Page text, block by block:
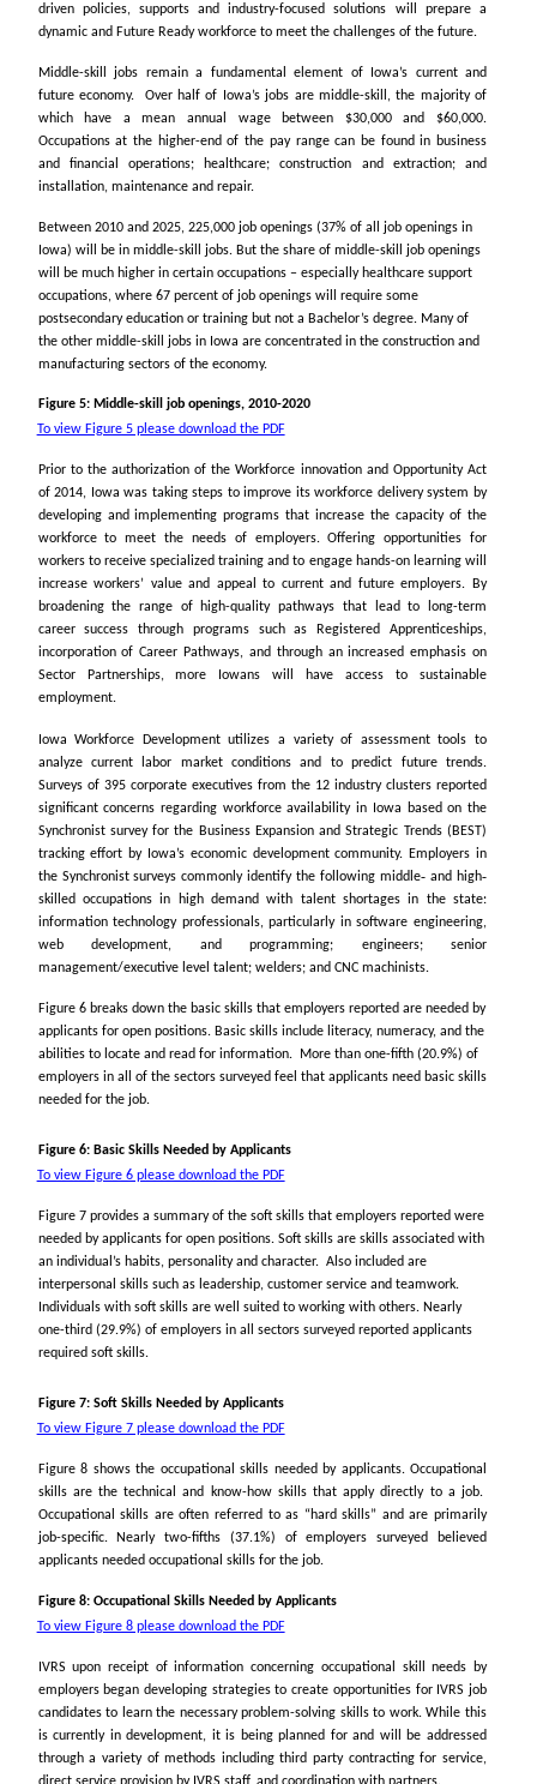
driven policies, supports and industry-focused solutions will prepare a
dynamic and Future Ready workforce to meet the challenges of the future.
Middle-skill jobs remain a fundamental element of Iowa’s current and
future economy. Over half of Iowa’s jobs are middle-skill, the majority of
which have a mean annual wage between $30,000 and $60,000.
Occupations at the higher-end of the pay range can be found in business
and financial operations; healthcare; construction and extraction; and
installation, maintenance and repair.
Between 2010 and 2025, 225,000 job openings (37% of all job openings in
Iowa) will be in middle-skill jobs. But the share of middle-skill job openings
will be much higher in certain occupations – especially healthcare support
occupations, where 67 percent of job openings will require some
postsecondary education or training but not a Bachelor’s degree. Many of
the other middle-skill jobs in Iowa are concentrated in the construction and
manufacturing sectors of the economy.
Figure 5: Middle-skill job openings, 2010-2020
To view Figure 5 please download the PDF
Prior to the authorization of the Workforce innovation and Opportunity Act
of 2014, Iowa was taking steps to improve its workforce delivery system by
developing and implementing programs that increase the capacity of the
workforce to meet the needs of employers. Offering opportunities for
workers to receive specialized training and to engage hands-on learning will
increase workers’ value and appeal to current and future employers. By
broadening the range of high-quality pathways that lead to long-term
career success through programs such as Registered Apprenticeships,
incorporation of Career Pathways, and through an increased emphasis on
Sector Partnerships, more Iowans will have access to sustainable
employment.
Iowa Workforce Development utilizes a variety of assessment tools to
analyze current labor market conditions and to predict future trends.
Surveys of 395 corporate executives from the 12 industry clusters reported
significant concerns regarding workforce availability in Iowa based on the
Synchronist survey for the Business Expansion and Strategic Trends (BEST)
tracking effort by Iowa’s economic development community. Employers in
the Synchronist surveys commonly identify the following middle‐ and high‐
skilled occupations in high demand with talent shortages in the state:
information technology professionals, particularly in software engineering,
web development, and programming; engineers; senior
management/executive level talent; welders; and CNC machinists.
Figure 6 breaks down the basic skills that employers reported are needed by
applicants for open positions. Basic skills include literacy, numeracy, and the
abilities to locate and read for information. More than one-fifth (20.9%) of
employers in all of the sectors surveyed feel that applicants need basic skills
needed for the job.
Figure 6: Basic Skills Needed by Applicants
To view Figure 6 please download the PDF
Figure 7 provides a summary of the soft skills that employers reported were
needed by applicants for open positions. Soft skills are skills associated with
an individual’s habits, personality and character. Also included are
interpersonal skills such as leadership, customer service and teamwork.
Individuals with soft skills are well suited to working with others. Nearly
one-third (29.9%) of employers in all sectors surveyed reported applicants
required soft skills.
Figure 7: Soft Skills Needed by Applicants
To view Figure 7 please download the PDF
Figure 8 shows the occupational skills needed by applicants. Occupational
skills are the technical and know-how skills that apply directly to a job.
Occupational skills are often referred to as “hard skills” and are primarily
job-specific. Nearly two-fifths (37.1%) of employers surveyed believed
applicants needed occupational skills for the job.
Figure 8: Occupational Skills Needed by Applicants
To view Figure 8 please download the PDF
IVRS upon receipt of information concerning occupational skill needs by
employers began developing strategies to create opportunities for IVRS job
candidates to learn the necessary problem-solving skills to work. While this
is currently in development, it is being planned for and will be addressed
through a variety of methods including third party contracting for service,